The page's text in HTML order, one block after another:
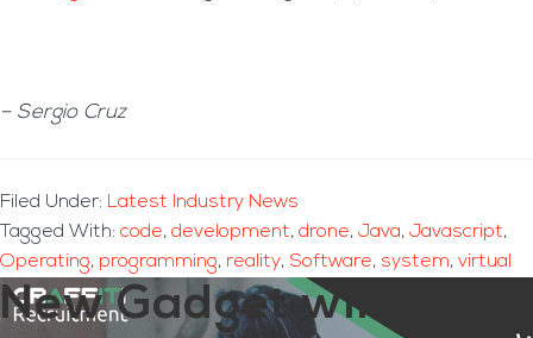
– Sergio Cruz
Filed Under: Latest Industry News
Tagged With: code, development, drone, Java, Javascript,
Operating, programming, reality, Software, system, virtual
New Gadget will allow